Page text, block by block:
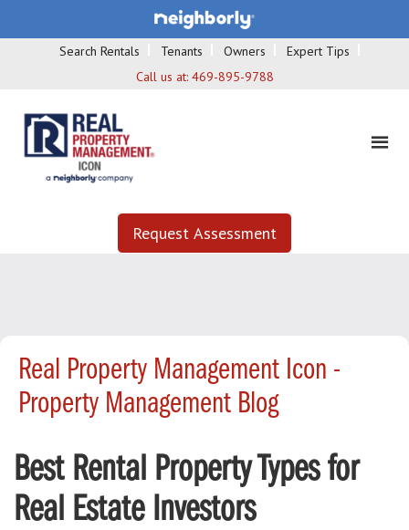
Search Rentals Tenants Owners
Expert Tips
Call us at: 469-895-9788
Request Assessment
Real Property Management Icon -
Property Management Blog
Best Rental Property Types for
Real Estate Investors